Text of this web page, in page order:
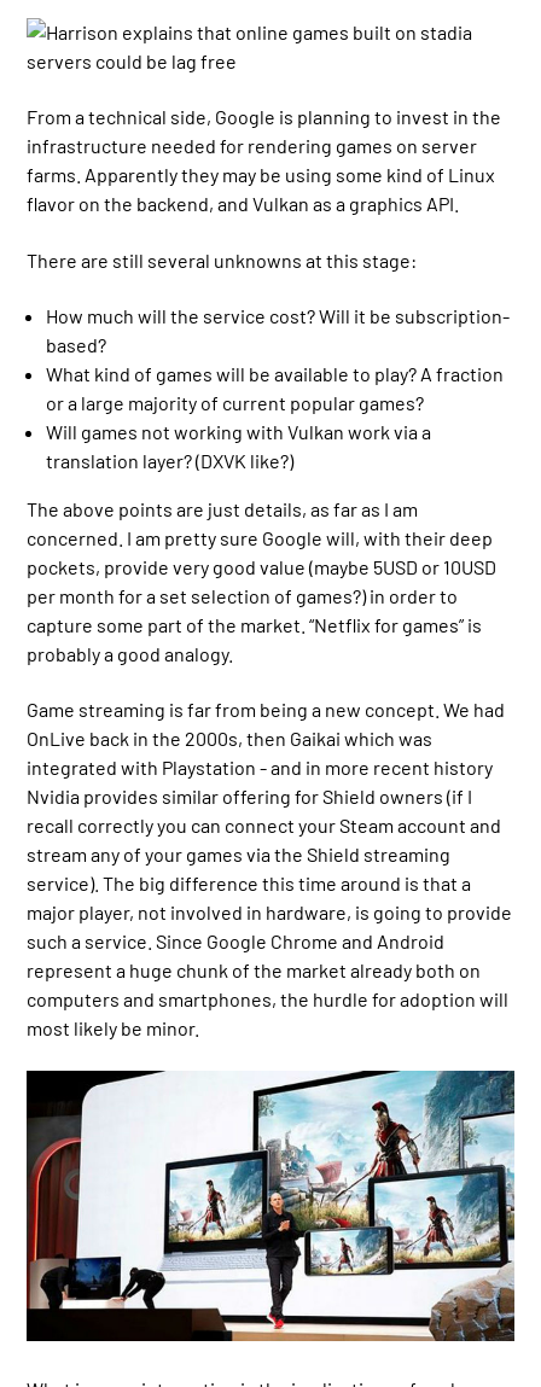
From a technical side, Google is planning to invest in the
infrastructure needed for rendering games on server
farms. Apparently they may be using some kind of Linux
flavor on the backend, and Vulkan as a graphics API.
There are still several unknowns at this stage:
How much will the service cost? Will it be subscription-
based?
What kind of games will be available to play? A fraction
or a large majority of current popular games?
Will games not working with Vulkan work via a
translation layer? (DXVK like?)
The above points are just details, as far as I am
concerned. I am pretty sure Google will, with their deep
pockets, provide very good value (maybe 5USD or 10USD
per month for a set selection of games?) in order to
capture some part of the market. “Netflix for games” is
probably a good analogy.
Game streaming is far from being a new concept. We had
OnLive back in the 2000s, then Gaikai which was
integrated with Playstation - and in more recent history
Nvidia provides similar offering for Shield owners (if I
recall correctly you can connect your Steam account and
stream any of your games via the Shield streaming
service). The big difference this time around is that a
major player, not involved in hardware, is going to provide
such a service. Since Google Chrome and Android
represent a huge chunk of the market already both on
computers and smartphones, the hurdle for adoption will
most likely be minor.